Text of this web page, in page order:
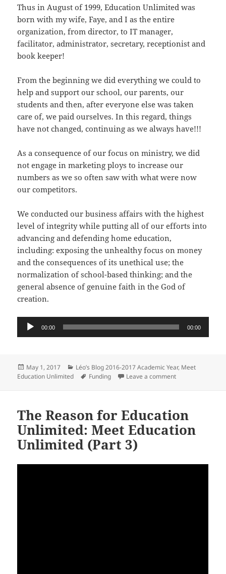
Thus in August of 1999, Education Unlimited was
born with my wife, Faye, and I as the entire
organization, from director, to IT manager,
facilitator, administrator, secretary, receptionist and
book keeper!
From the beginning we did everything we could to
help and support our school, our parents, our
students and then, after everyone else was taken
care of, we paid ourselves. In this regard, things
have not changed, continuing as we always have!!!
As a consequence of our focus on ministry, we did
not engage in marketing ploys to increase our
numbers as we so often saw with what were now
our competitors.
We conducted our business affairs with the highest
level of integrity while putting all of our efforts into
advancing and defending home education,
including: exposing the unhealthy focus on money
and the consequences of its unethical use; the
normalization of school-based thinking; and the
general absence of genuine faith in the God of
creation.
Audio
00:00 00:00
Posted
on
May 1, 2017 Categories
Léo’s Blog 2016-2017 Academic Year, Meet
Education Unlimited
Tags
Funding Leave a commenton The Origin of
The Reason for Education
Unlimited: Meet Education
Unlimited (Part 3)